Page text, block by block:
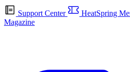
Support Center HeatSpring
Magazine